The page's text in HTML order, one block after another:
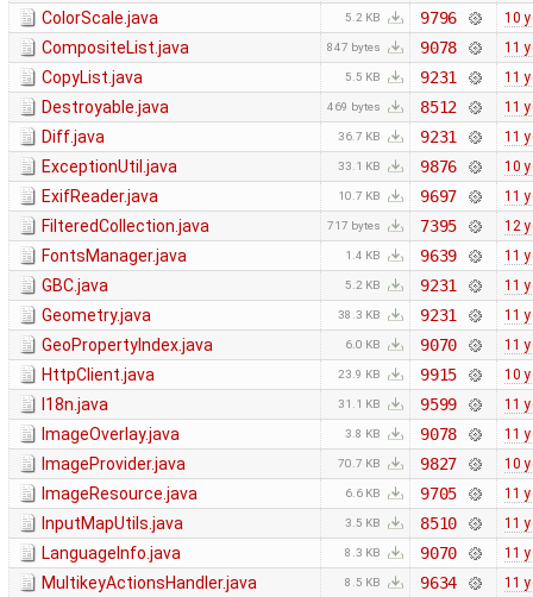
ColorScale.java 5.2 KB 9796 10
CompositeList.java 847 bytes 9078 11
CopyList.java 5.5 KB 9231 11
Destroyable.java 469 bytes 8512 11
Diff.java 36.7 KB 9231 11
ExceptionUtil.java 33.1 KB 9876 10
ExifReader.java 10.7 KB 9697 11
FilteredCollection.java 717 bytes 7395 12
FontsManager.java 1.4 KB 9639 11
GBC.java 5.2 KB 9231 11
Geometry.java 38.3 KB 9231 11
GeoPropertyIndex.java 6.0 KB 9070 11
HttpClient.java 23.9 KB 9915 10
I18n.java 31.1 KB 9599 11
ImageOverlay.java 3.8 KB 9078 11
ImageProvider.java 70.7 KB 9827 10
ImageResource.java 6.6 KB 9705 11
InputMapUtils.java 3.5 KB 8510 11
LanguageInfo.java 8.3 KB 9070 11
MultikeyActionsHandler.java 8.5 KB 9634 11